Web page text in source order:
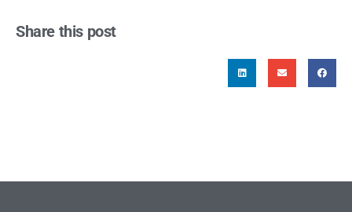
Share this post